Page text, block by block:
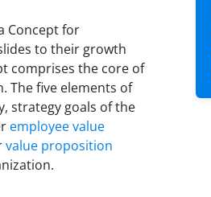
Concept for
to their growth
comprises the core of
The five elements of
strategy goals of the
employee value
value proposition